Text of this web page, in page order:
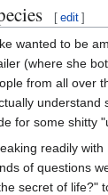
[ edit ]
wanted to be
(where she
from all over
understand
for some shitty
readily
of questions
secret of life?"